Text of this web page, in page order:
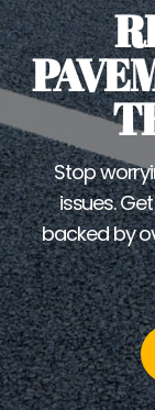
Stop
issues.
backed by